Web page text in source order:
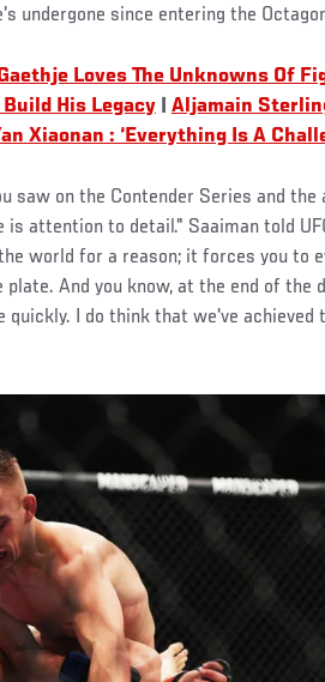
undergone since entering the
Loves The Unknowns Of
His Legacy
Aljamain
Xiaonan : ‘Everything Is A
saw on the Contender Series and the
attention to detail." Saaiman told
world for a reason; it forces you to
And you know, at the end of the
quickly. I do think that we've achieved